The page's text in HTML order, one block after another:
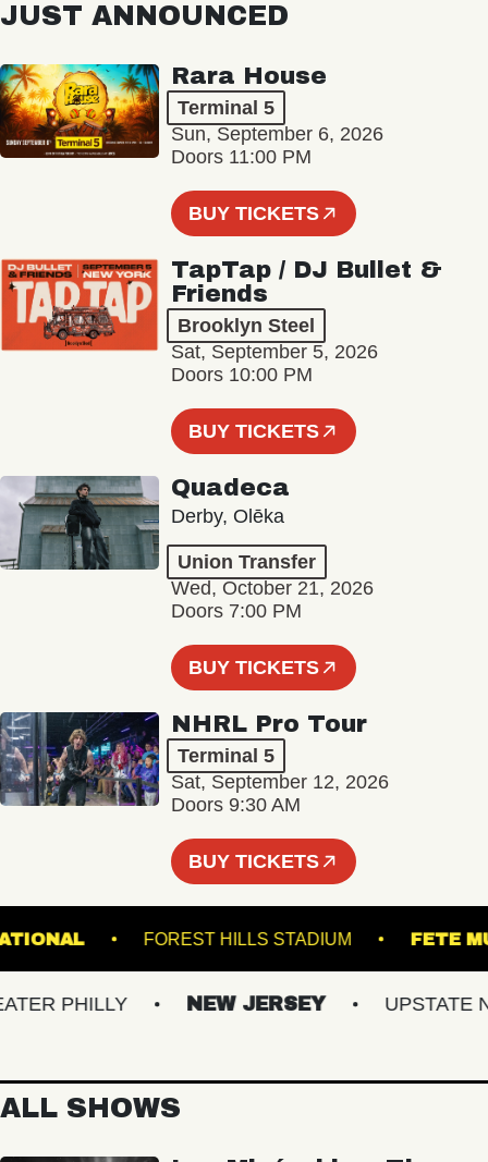
JUST ANNOUNCED
Rara House
Terminal 5
Sun, September 6, 2026
Doors 11:00 PM
BUY TICKETS
TapTap / DJ Bullet &
Friends
Brooklyn Steel
Sat, September 5, 2026
Doors 10:00 PM
BUY TICKETS
Quadeca
Derby, Olēka
Union Transfer
Wed, October 21, 2026
Doors 7:00 PM
BUY TICKETS
NHRL Pro Tour
Terminal 5
Sat, September 12, 2026
Doors 9:30 AM
BUY TICKETS
NATIONAL FOREST HILLS STADIUM
PHILLY NEW JERSEY UPSTATE NY
ALL SHOWS